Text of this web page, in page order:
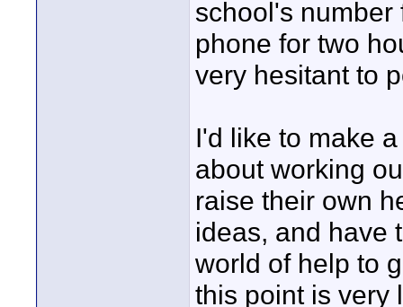
school's number
phone for two
very hesitant to
I'd like to make
about working
raise their own
ideas, and have
world of help to
this point is very